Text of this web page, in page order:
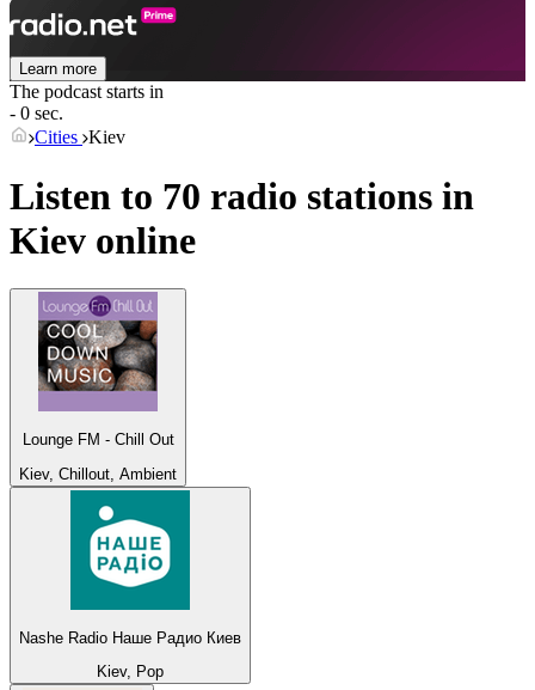
Learn more
The podcast starts in
- 0 sec.
Cities Kiev
Listen to 70 radio stations in
Kiev online
Lounge FM - Chill Out
Kiev, Chillout, Ambient
Nashe Radio Наше Радио Киев
Kiev, Pop